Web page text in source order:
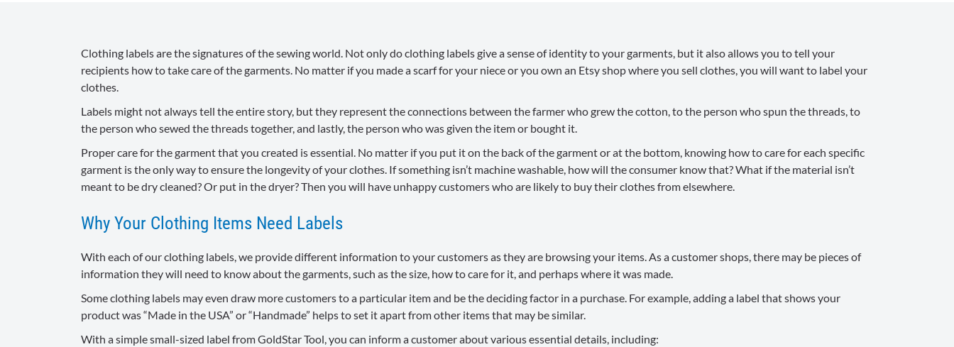
Clothing labels are the signatures of the sewing world. Not only do clothing labels give a sense of identity to your garments, but it also allows you to tell your
recipients how to take care of the garments. No matter if you made a scarf for your niece or you own an Etsy shop where you sell clothes, you will want to label your
clothes.
Labels might not always tell the entire story, but they represent the connections between the farmer who grew the cotton, to the person who spun the threads, to
the person who sewed the threads together, and lastly, the person who was given the item or bought it.
Proper care for the garment that you created is essential. No matter if you put it on the back of the garment or at the bottom, knowing how to care for each specific
garment is the only way to ensure the longevity of your clothes. If something isn’t machine washable, how will the consumer know that? What if the material isn’t
meant to be dry cleaned? Or put in the dryer? Then you will have unhappy customers who are likely to buy their clothes from elsewhere.
Why Your Clothing Items Need Labels
With each of our clothing labels, we provide different information to your customers as they are browsing your items. As a customer shops, there may be pieces of
information they will need to know about the garments, such as the size, how to care for it, and perhaps where it was made.
Some clothing labels may even draw more customers to a particular item and be the deciding factor in a purchase. For example, adding a label that shows your
product was “Made in the USA” or “Handmade” helps to set it apart from other items that may be similar.
With a simple small-sized label from GoldStar Tool, you can inform a customer about various essential details, including: